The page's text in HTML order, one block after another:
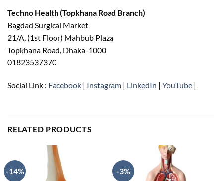
Techno Health (Topkhana Road Branch)
Bagdad Surgical Market
21/A, (1st Floor) Mahbub Plaza
Topkhana Road, Dhaka-1000
01823537370
Social Link : Facebook | Instagram | LinkedIn | YouTube |
RELATED PRODUCTS
-14% -3%